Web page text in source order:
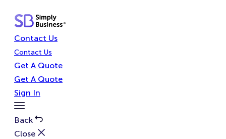
content
Contact Us
Contact Us
Get A Quote
Get A Quote
Sign In
Toggle
Menu
Back
Close